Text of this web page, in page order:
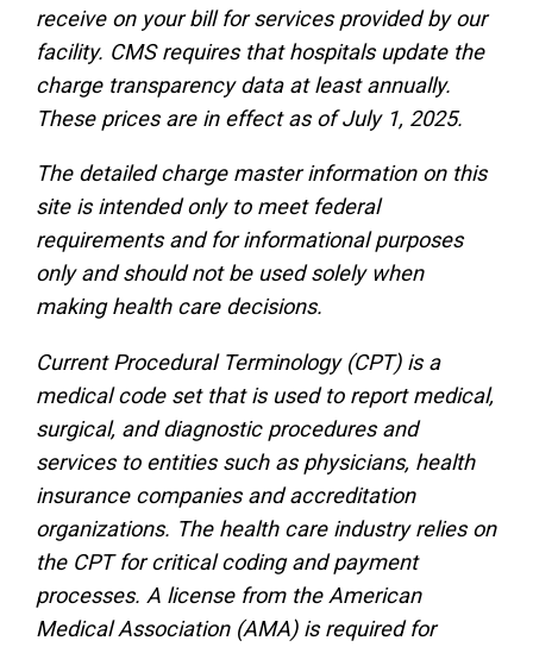
receive on your bill for services provided by our
facility. CMS requires that hospitals update the
charge transparency data at least annually.
These prices are in effect as of July 1, 2025.
The detailed charge master information on this
site is intended only to meet federal
requirements and for informational purposes
only and should not be used solely when
making health care decisions.
Current Procedural Terminology (CPT) is a
medical code set that is used to report medical,
surgical, and diagnostic procedures and
services to entities such as physicians, health
insurance companies and accreditation
organizations. The health care industry relies on
the CPT for critical coding and payment
processes. A license from the American
Medical Association (AMA) is required for